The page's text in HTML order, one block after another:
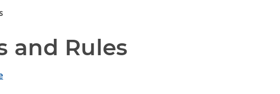
and Rules